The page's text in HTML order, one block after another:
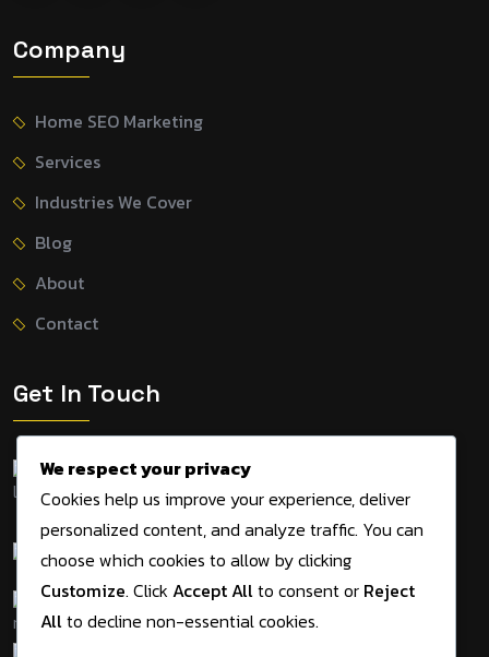
Company
Home SEO Marketing
Services
Industries We Cover
Blog
About
Contact
Get In Touch
155 Tithe Farm Road,
Dunstable, LU5 5JD, UK
+44 7534 495983
admin@digitalmarketingagency.solutions
We respect your privacy
Cookies help us improve your experience, deliver
personalized content, and analyze traffic. You can
choose which cookies to allow by clicking
Customize. Click Accept Allto consent or Reject
Allto decline non-essential cookies.